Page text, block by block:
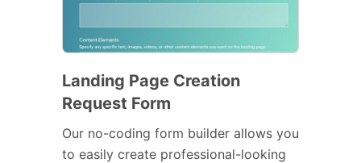
Landing Page Creation
Request Form
Our no-coding form builder allows you
to easily create professional-looking